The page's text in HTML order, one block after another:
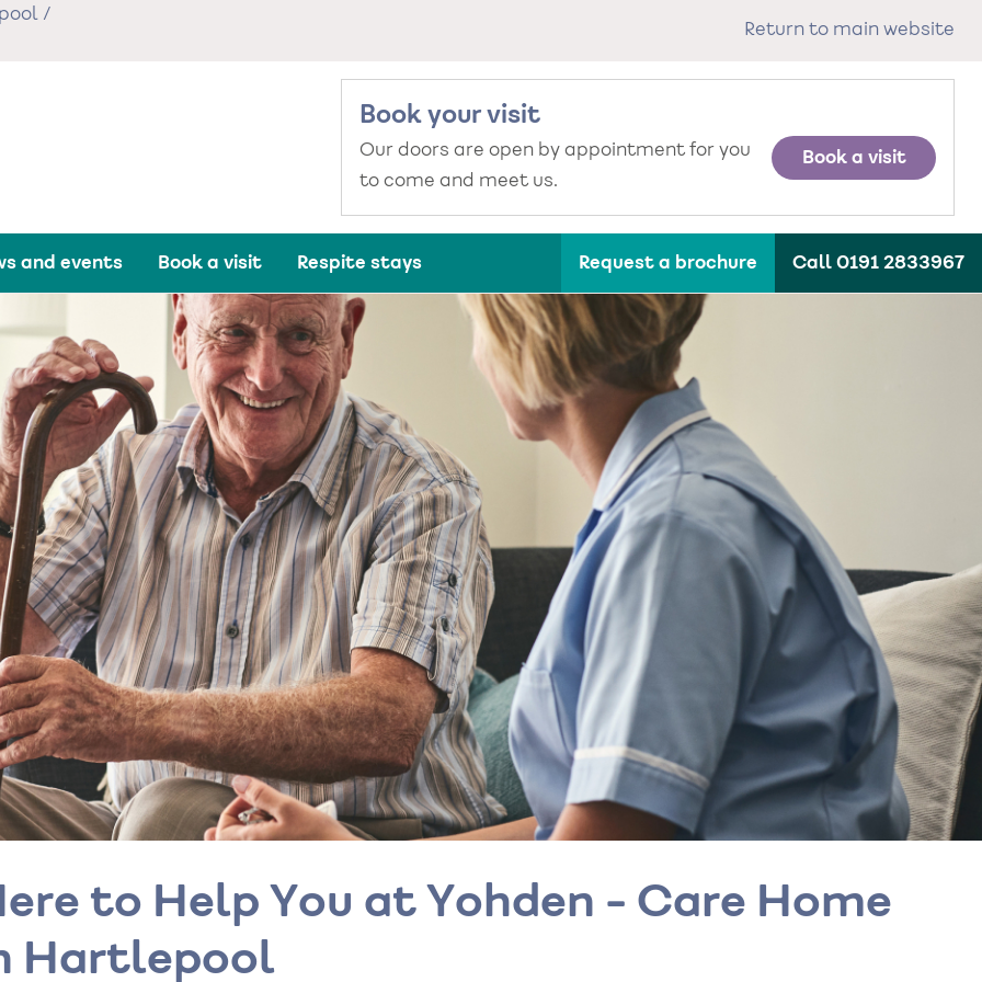
/
Return to main website
Book your visit
Our doors are open by appointment for you
to come and meet us.
Book a visit
and events Book a visit Respite stays Request a brochure Call 0191 2833967
to Help You at Yohden - Care Home
Hartlepool